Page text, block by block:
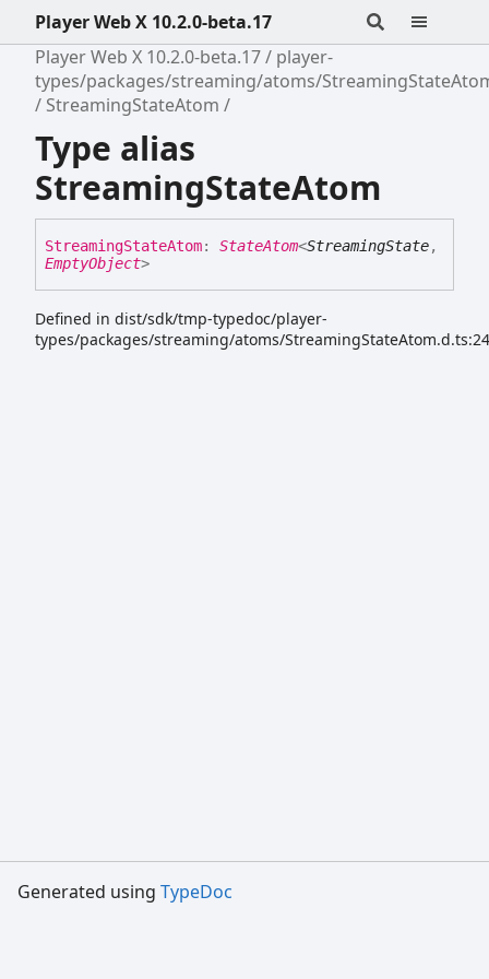
Player Web X 10.2.0-beta.17
Player Web X 10.2.0-beta.17
player-
types/packages/streaming/atoms/
StreamingStateAtom
Type alias
StreamingStateAtom
StreamingStateAtom: StateAtom<StreamingState,
EmptyObject>
Defined in dist/sdk/tmp-typedoc/player-
types/packages/streaming/atoms/StreamingStateAtom.d.ts:24
Generated using TypeDoc